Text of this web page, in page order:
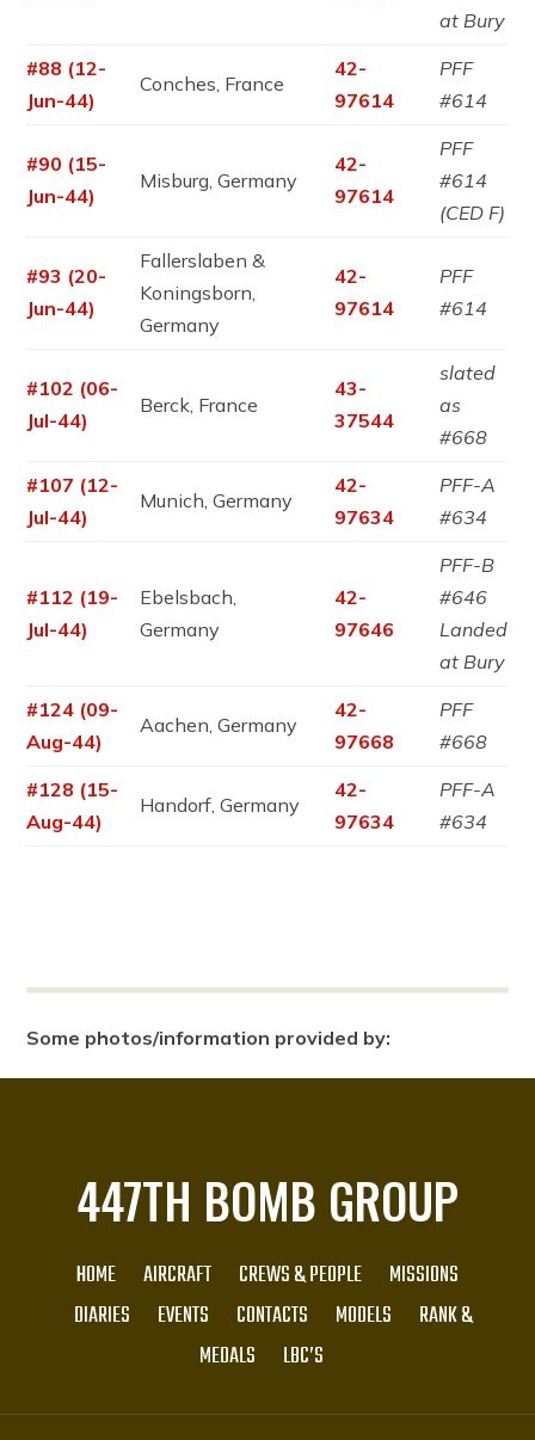
at Bury
#88 (12-
Jun-44)
Conches, France
42-
97614
PFF
#614
#90 (15-
Jun-44)
Misburg, Germany
42-
97614
PFF
#614
(CED F)
#93 (20-
Jun-44)
Fallerslaben &
Koningsborn,
Germany
42-
97614
PFF
#614
#102 (06-
Jul-44)
Berck, France
43-
37544
slated
as
#668
#107 (12-
Jul-44)
Munich, Germany
42-
97634
PFF-A
#634
#112 (19-
Jul-44)
Ebelsbach,
Germany
42-
97646
PFF-B
#646
Landed
at Bury
#124 (09-
Aug-44)
Aachen, Germany
42-
97668
PFF
#668
#128 (15-
Aug-44)
Handorf, Germany
42-
97634
PFF-A
#634
Some photos/information provided by:
447TH BOMB GROUP
HOME AIRCRAFT CREWS & PEOPLE
MISSIONS
DIARIES
EVENTS CONTACTS MODELS
RANK &
MEDALS
LBC’S